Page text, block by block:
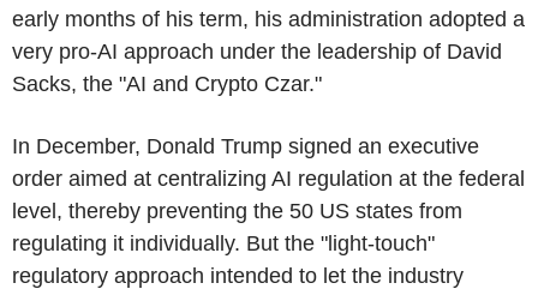
early months of his term, his administration adopted a
very pro-AI approach under the leadership of David
Sacks, the "AI and Crypto Czar."
In December, Donald Trump signed an executive
order aimed at centralizing AI regulation at the federal
level, thereby preventing the 50 US states from
regulating it individually. But the "light-touch"
regulatory approach intended to let the industry